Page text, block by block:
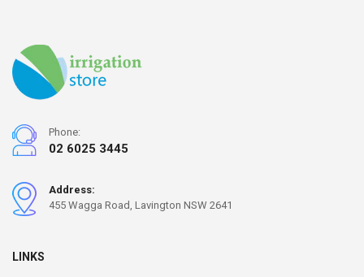
Phone:
02 6025 3445
Address:
455 Wagga Road, Lavington NSW 2641
LINKS